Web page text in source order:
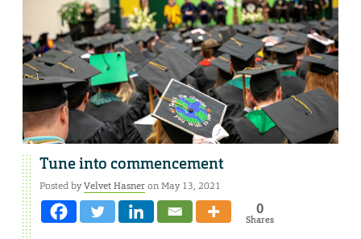
Tune into commencement
Posted byVelvet Hasneron May 13, 2021
0
Shares